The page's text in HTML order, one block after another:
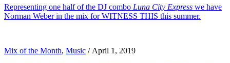
Representing one half of the DJ combo Luna City Express we have
Norman Weber in the mix for WITNESS THIS this summer.
Mix of the Month, Music / April 1, 2019